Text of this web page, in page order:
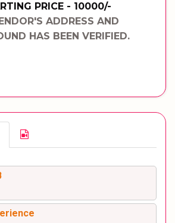
PRICE - 10000/-
ADDRESS AND
HAS BEEN VERIFIED.